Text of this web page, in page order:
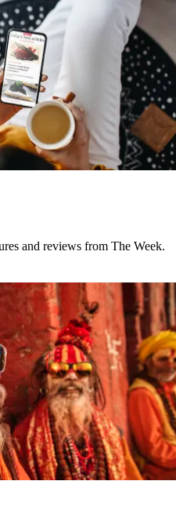
and reviews from The Week.